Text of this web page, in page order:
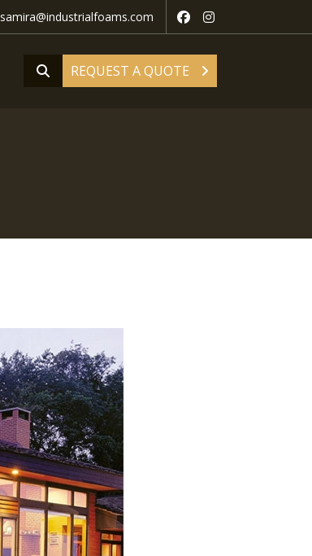
samira@industrialfoams.com
REQUEST A QUOTE